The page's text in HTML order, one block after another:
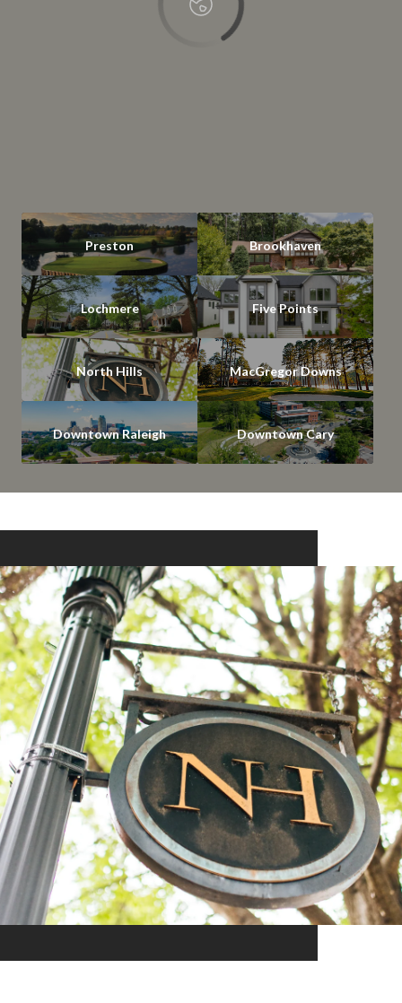
Preston Brookhaven
Lochmere Five Points
North Hills MacGregor Downs
Downtown Raleigh Downtown Cary